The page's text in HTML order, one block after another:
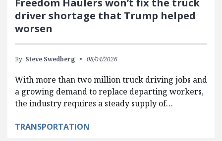
driver shortage that Trump helped
worsen
By: Steve Swedberg 08/04/2026
With more than two million truck driving jobs and
a growing demand to replace departing workers,
the industry requires a steady supply of…
TRANSPORTATION